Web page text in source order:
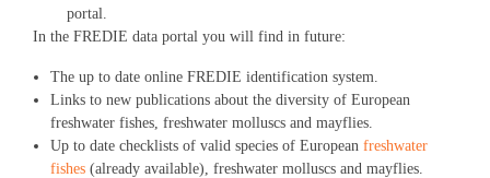
portal.
In the FREDIE data portal you will find in future:
The up to date online FREDIE identification system.
Links to new publications about the diversity of European
freshwater fishes, freshwater molluscs and mayflies.
Up to date checklists of valid species of European freshwater
fishes (already available), freshwater molluscs and mayflies.